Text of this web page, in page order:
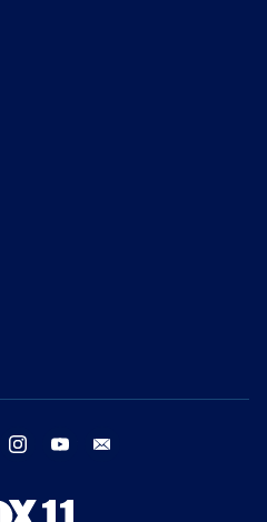
twitter instagram youtube